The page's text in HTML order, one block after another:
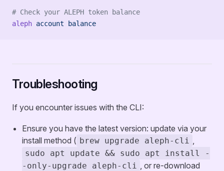
# Check your ALEPH token balance
aleph account balance
Troubleshooting
If you encounter issues with the CLI:
Ensure you have the latest version: update via your
install method ( brew upgrade aleph-cli ,
sudo apt update && sudo apt install -
-only-upgrade aleph-cli , or re-download